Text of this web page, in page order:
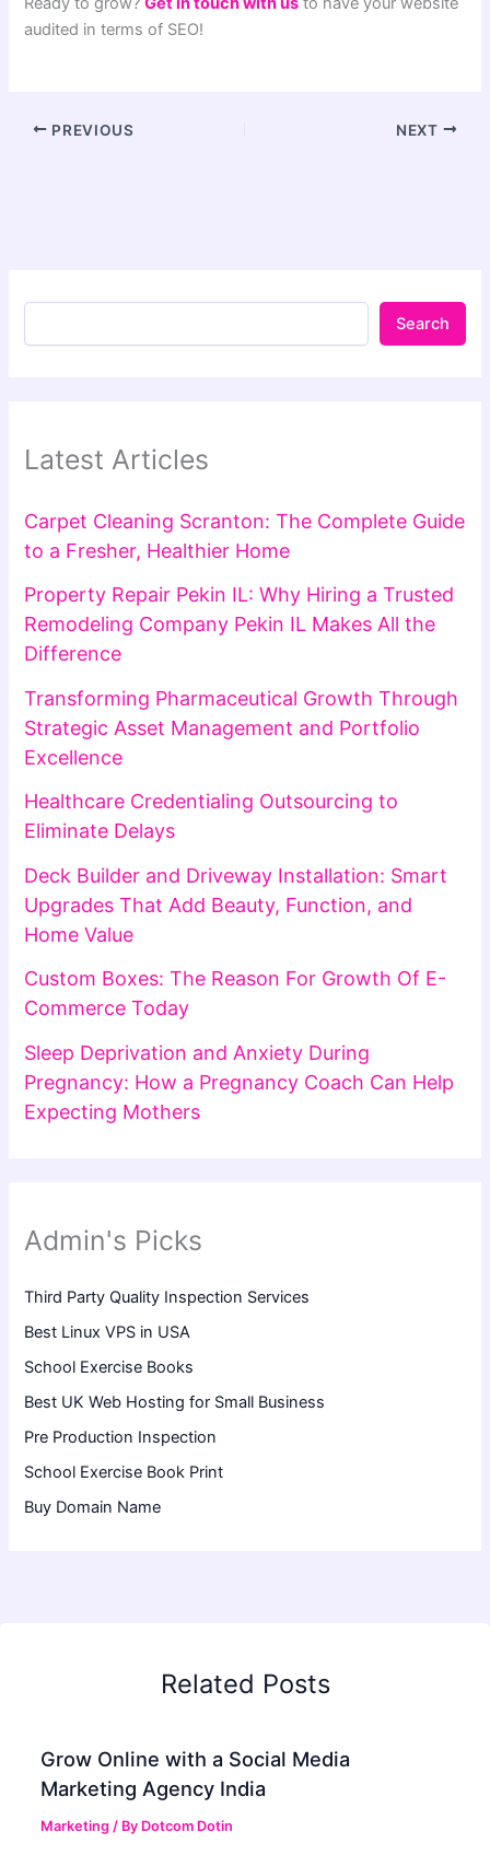
audited in terms of SEO!
PREVIOUS NEXT
Search
Latest Articles
Carpet Cleaning Scranton: The Complete Guide
to a Fresher, Healthier Home
Property Repair Pekin IL: Why Hiring a Trusted
Remodeling Company Pekin IL Makes All the
Difference
Transforming Pharmaceutical Growth Through
Strategic Asset Management and Portfolio
Excellence
Healthcare Credentialing Outsourcing to
Eliminate Delays
Deck Builder and Driveway Installation: Smart
Upgrades That Add Beauty, Function, and
Home Value
Custom Boxes: The Reason For Growth Of E-
Commerce Today
Sleep Deprivation and Anxiety During
Pregnancy: How a Pregnancy Coach Can Help
Expecting Mothers
Admin's Picks
Third Party Quality Inspection Services
Best Linux VPS in USA
School Exercise Books
Best UK Web Hosting for Small Business
Pre Production Inspection
School Exercise Book Print
Buy Domain Name
Related Posts
Grow Online with a Social Media
Marketing Agency India
Marketing / By Dotcom Dotin